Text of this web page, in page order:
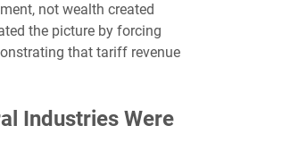
not wealth created
the picture by forcing
that tariff revenue
Industries Were